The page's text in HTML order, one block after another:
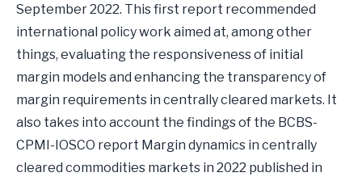
September 2022. This first report recommended
international policy work aimed at, among other
things, evaluating the responsiveness of initial
margin models and enhancing the transparency of
margin requirements in centrally cleared markets. It
also takes into account the findings of the BCBS-
CPMI-IOSCO report Margin dynamics in centrally
cleared commodities markets in 2022 published in